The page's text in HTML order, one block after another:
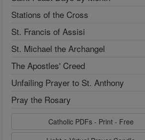
Stations of the Cross
St. Francis of Assisi
St. Michael the Archangel
The Apostles' Creed
Unfailing Prayer to St. Anthony
Pray the Rosary
Catholic PDFs - Print - Free